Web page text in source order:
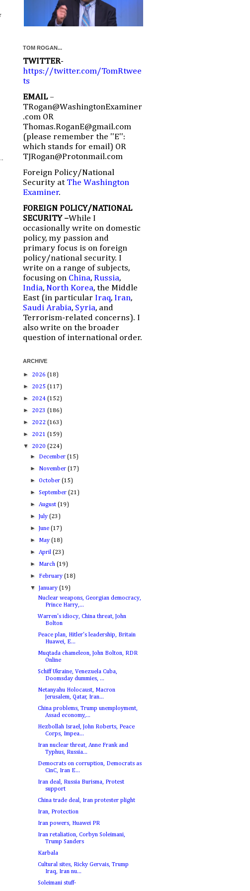
His economic, political, and military leadership was far more poor
TOM ROGAN...
TWITTER-
https://twitter.com/TomRtwee
ts
EMAIL –
TRogan@WashingtonExaminer
.com OR
Thomas.RoganE@gmail.com
(please remember the ''E'':
which stands for email) OR
TJRogan@Protonmail.com
Foreign Policy/National
Security at The Washington
Examiner.
FOREIGN POLICY/NATIONAL
SECURITY –While I
occasionally write on domestic
policy, my passion and
primary focus is on foreign
policy/national security. I
write on a range of subjects,
focusing on China, Russia,
India, North Korea, the Middle
East (in particular Iraq, Iran,
Saudi Arabia, Syria, and
Terrorism-related concerns). I
also write on the broader
question of international order.
ARCHIVE
► 2026 (18)
► 2025 (117)
► 2024 (152)
► 2023 (186)
► 2022 (163)
► 2021 (159)
▼ 2020 (224)
► December(15)
► November(17)
►October(15)
►September(21)
►August(19)
►July(23)
►June(17)
► May(18)
►April(23)
► March(19)
► February(18)
▼January(19)
Nuclear weapons, Georgian democracy,
Prince Harry,...
Warren's idiocy, China threat, John
Bolton
Peace plan, Hitler's leadership, Britain
Huawei, E...
Muqtada chameleon, John Bolton, RDR
Online
Schiff Ukraine, Venezuela Cuba,
Doomsday dummies, ...
Netanyahu Holocaust, Macron
Jerusalem, Qatar, Iran...
China problems, Trump unemployment,
Assad economy,...
Hezbollah Israel, John Roberts, Peace
Corps, Impea...
Iran nuclear threat, Anne Frank and
Typhus, Russia...
Democrats on corruption, Democrats as
CinC, Iran E...
Iran deal, Russia Burisma, Protest
support
China trade deal, Iran protester plight
Iran, Protection
Iran powers, Huawei PR
Iran retaliation, Corbyn Soleimani,
Trump Sanders
Karbala
Cultural sites, Ricky Gervais, Trump
Iraq, Iran nu...
Soleimani stuff-